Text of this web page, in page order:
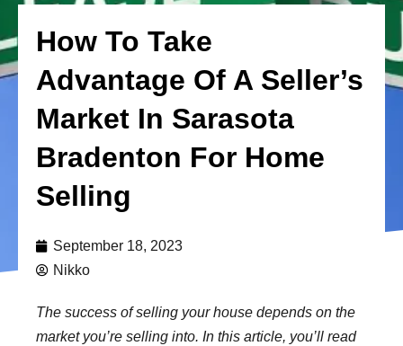
How To Take
Advantage Of A Seller’s
Market In Sarasota
Bradenton For Home
Selling
September 18, 2023
Nikko
The success of selling your house depends on the
market you’re selling into. In this article, you’ll read